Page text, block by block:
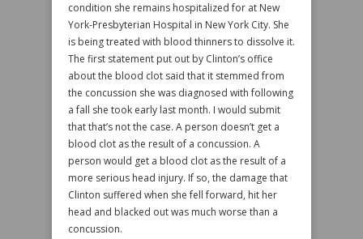
condition she remains hospitalized for at New
York-Presbyterian Hospital in New York City. She
is being treated with blood thinners to dissolve it.
The first statement put out by Clinton’s office
about the blood clot said that it stemmed from
the concussion she was diagnosed with following
a fall she took early last month. I would submit
that that’s not the case. A person doesn’t get a
blood clot as the result of a concussion. A
person would get a blood clot as the result of a
more serious head injury. If so, the damage that
Clinton suffered when she fell forward, hit her
head and blacked out was much worse than a
concussion.